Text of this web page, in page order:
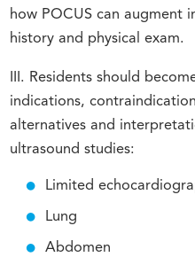
how POCUS can augment
history and physical exam.
III. Residents should
indications,
alternatives and
ultrasound studies:
Limited
Lung
Abdomen